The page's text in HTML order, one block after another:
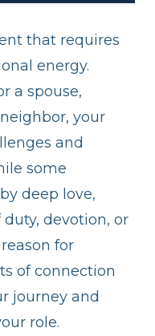
that requires
energy.
a spouse,
your
and
some
deep love,
devotion, or
for
of connection
journey and
role.